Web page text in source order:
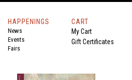
HAPPENINGS
News
Events
Fairs
CART
My Cart
Gift Certificates